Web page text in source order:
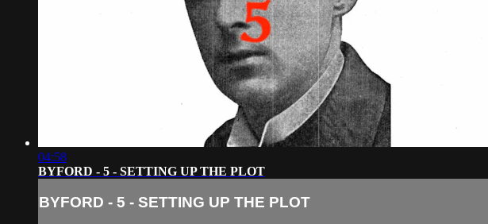
04:58
BYFORD - 5 - SETTING UP THE PLOT
BYFORD - 5 - SETTING UP THE PLOT